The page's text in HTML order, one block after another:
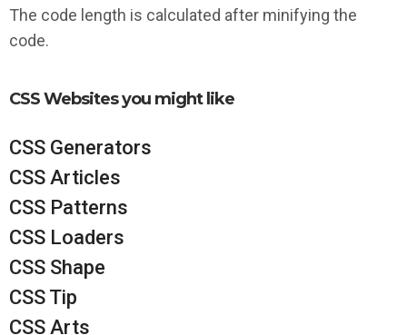
The code length is calculated after minifying the
code.
CSS Websites you might like
CSS Generators
CSS Articles
CSS Patterns
CSS Loaders
CSS Shape
CSS Tip
CSS Arts